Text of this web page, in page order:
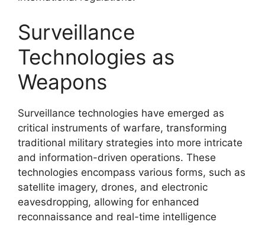
Surveillance
Technologies as
Weapons
Surveillance technologies have emerged as
critical instruments of warfare, transforming
traditional military strategies into more intricate
and information-driven operations. These
technologies encompass various forms, such as
satellite imagery, drones, and electronic
eavesdropping, allowing for enhanced
reconnaissance and real-time intelligence